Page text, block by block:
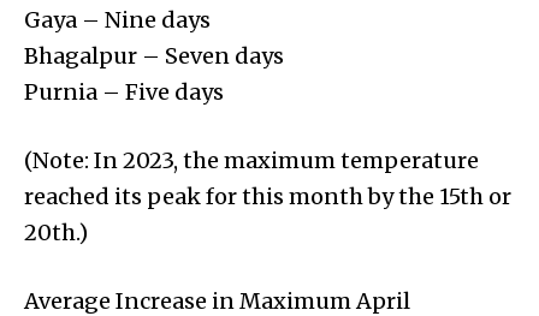
Gaya – Nine days
Bhagalpur – Seven days
Purnia – Five days
(Note: In 2023, the maximum temperature
reached its peak for this month by the 15th or
20th.)
Average Increase in Maximum April